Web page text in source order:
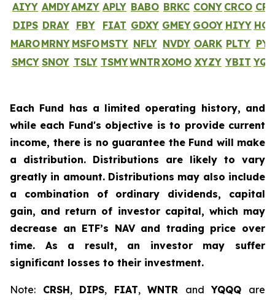
AIYY AMDYAMZY APLY BABO BRKC CONY CRCO
DIPS DRAY FBY FIAT GDXY GMEY GOOY HIYY
MAROMRNY MSFOMSTY NFLY NVDY OARK PLTY
SMCY SNOY TSLY TSMYWNTRXOMO XYZY YBIT
Each Fund has a limited operating history, and
while each Fund's objective is to provide current
income, there is no guarantee the Fund will make
a distribution. Distributions are likely to vary
greatly in amount. Distributions may also include
a combination of ordinary dividends, capital
gain, and return of investor capital, which may
decrease an ETF’s NAV and trading price over
time. As a result, an investor may suffer
significant losses to their investment.
Note: CRSH, DIPS, FIAT,WNTR andYQQQ are